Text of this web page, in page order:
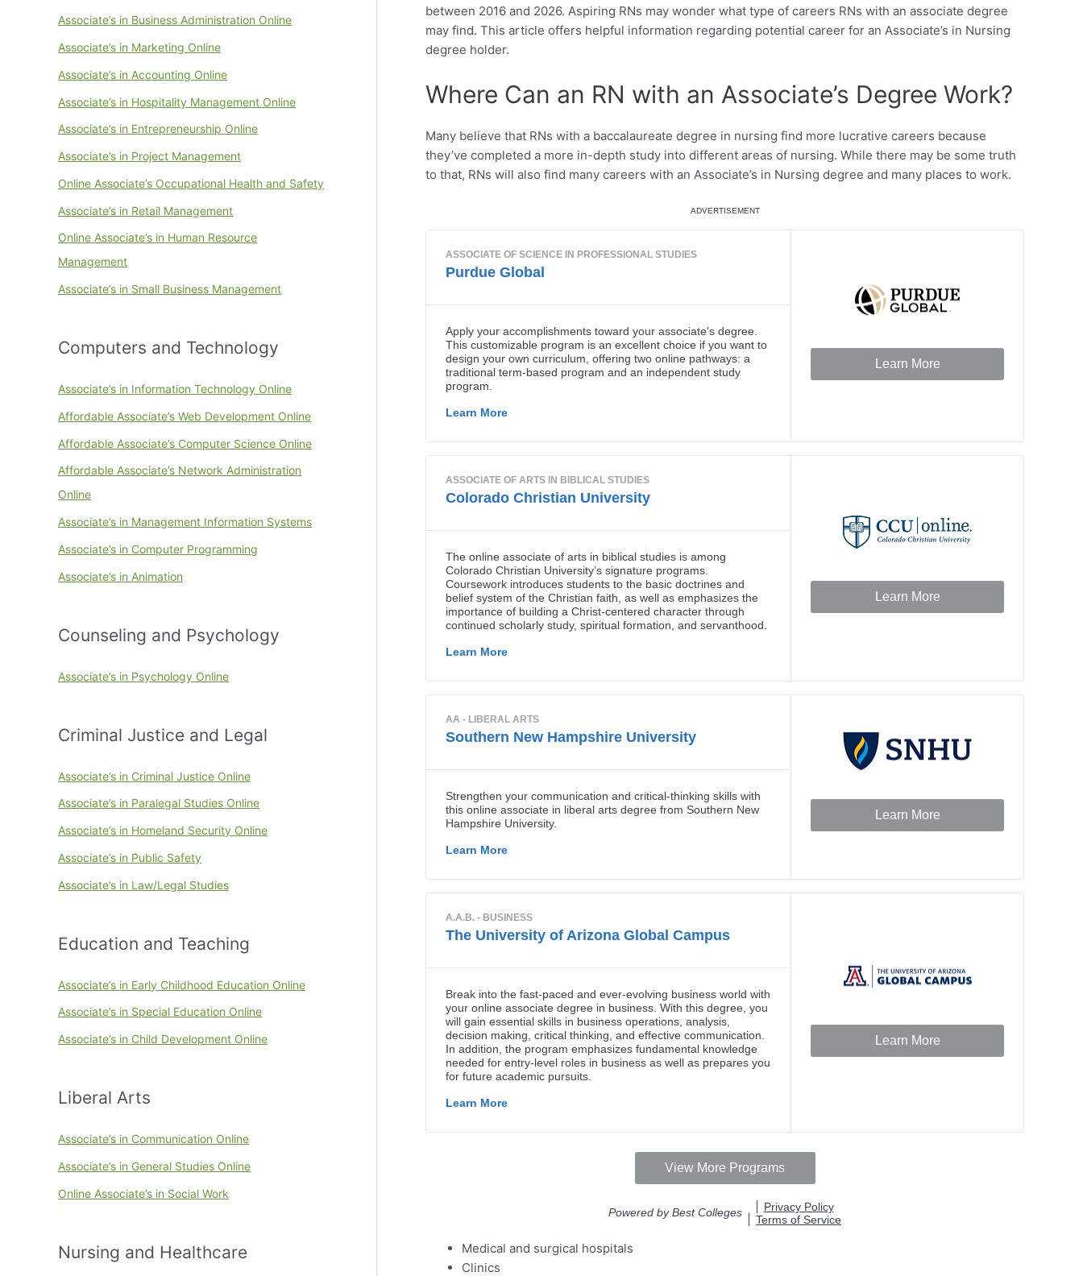
Associate’s in Business Administration Online
Associate’s in Marketing Online
Associate’s in Accounting Online
Associate’s in Hospitality Management Online
Associate’s in Entrepreneurship Online
Associate’s in Project Management
Online Associate’s Occupational Health and Safety
Associate’s in Retail Management
Online Associate’s in Human Resource
Management
Associate’s in Small Business Management
Computers and Technology
Associate’s in Information Technology Online
Affordable Associate’s Web Development Online
Affordable Associate’s Computer Science Online
Affordable Associate’s Network Administration
Online
Associate’s in Management Information Systems
Associate’s in Computer Programming
Associate’s in Animation
Counseling and Psychology
Associate’s in Psychology Online
Criminal Justice and Legal
Associate’s in Criminal Justice Online
Associate’s in Paralegal Studies Online
Associate’s in Homeland Security Online
Associate’s in Public Safety
Associate’s in Law/Legal Studies
Education and Teaching
Associate’s in Early Childhood Education Online
Associate’s in Special Education Online
Associate’s in Child Development Online
Liberal Arts
Associate’s in Communication Online
Associate’s in General Studies Online
Online Associate’s in Social Work
Nursing and Healthcare
between 2016 and 2026. Aspiring RNs may wonder what type of careers RNs with an associate degree
may find. This article offers helpful information regarding potential career for an Associate’s in Nursing
degree holder.
Where Can an RN with an Associate’s Degree Work?
Many believe that RNs with a baccalaureate degree in nursing find more lucrative careers because
they’ve completed a more in-depth study into different areas of nursing. While there may be some truth
to that, RNs will also find many careers with an Associate’s in Nursing degree and many places to work.
Medical and surgical hospitals
Clinics